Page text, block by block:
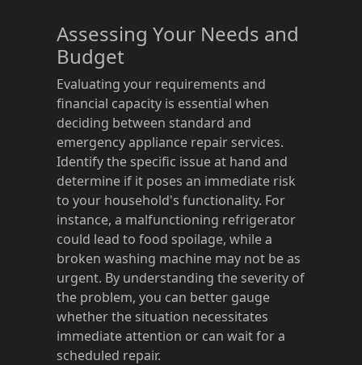
Assessing Your Needs and
Budget
Evaluating your requirements and
financial capacity is essential when
deciding between standard and
emergency appliance repair services.
Identify the specific issue at hand and
determine if it poses an immediate risk
to your household's functionality. For
instance, a malfunctioning refrigerator
could lead to food spoilage, while a
broken washing machine may not be as
urgent. By understanding the severity of
the problem, you can better gauge
whether the situation necessitates
immediate attention or can wait for a
scheduled repair.